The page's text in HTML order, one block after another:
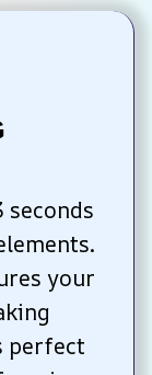
your
perfect